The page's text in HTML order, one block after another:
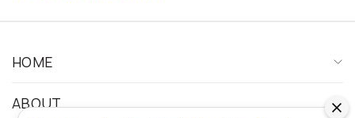
HOME
ABOUT